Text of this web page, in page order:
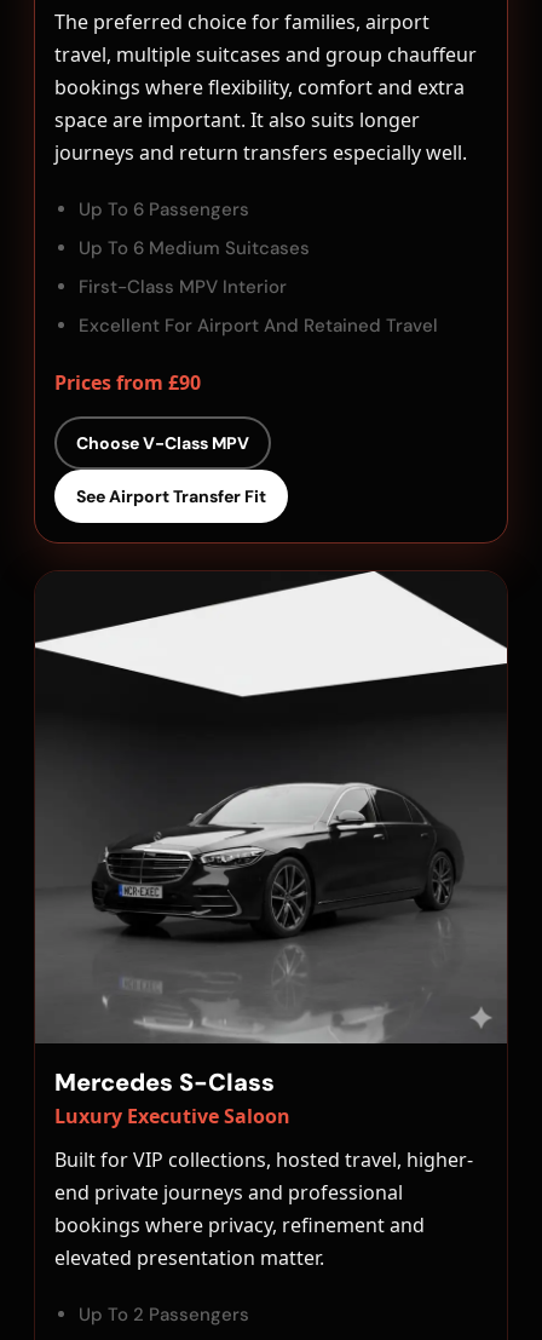
The preferred choice for families, airport
travel, multiple suitcases and group chauffeur
bookings where flexibility, comfort and extra
space are important. It also suits longer
journeys and return transfers especially well.
Up To 6 Passengers
Up To 6 Medium Suitcases
First-Class MPV Interior
Excellent For Airport And Retained Travel
Prices from £90
Choose V-Class MPV
See Airport Transfer Fit
Mercedes S-Class
Luxury Executive Saloon
Built for VIP collections, hosted travel, higher-
end private journeys and professional
bookings where privacy, refinement and
elevated presentation matter.
Up To 2 Passengers